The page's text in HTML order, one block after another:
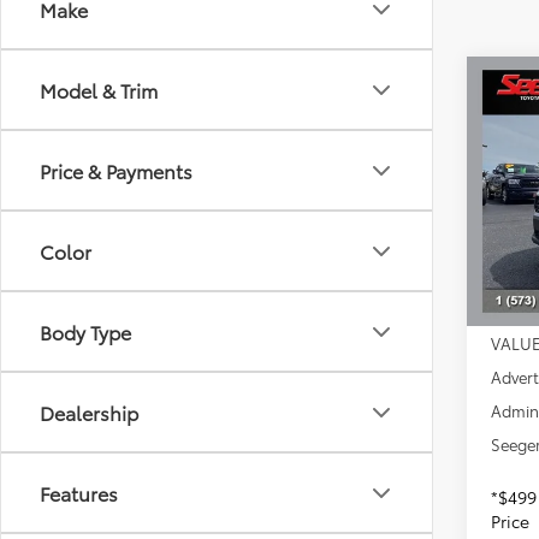
Make
Model & Trim
Price & Payments
Color
Body Type
Dealership
Features
2023
VIN:
Price